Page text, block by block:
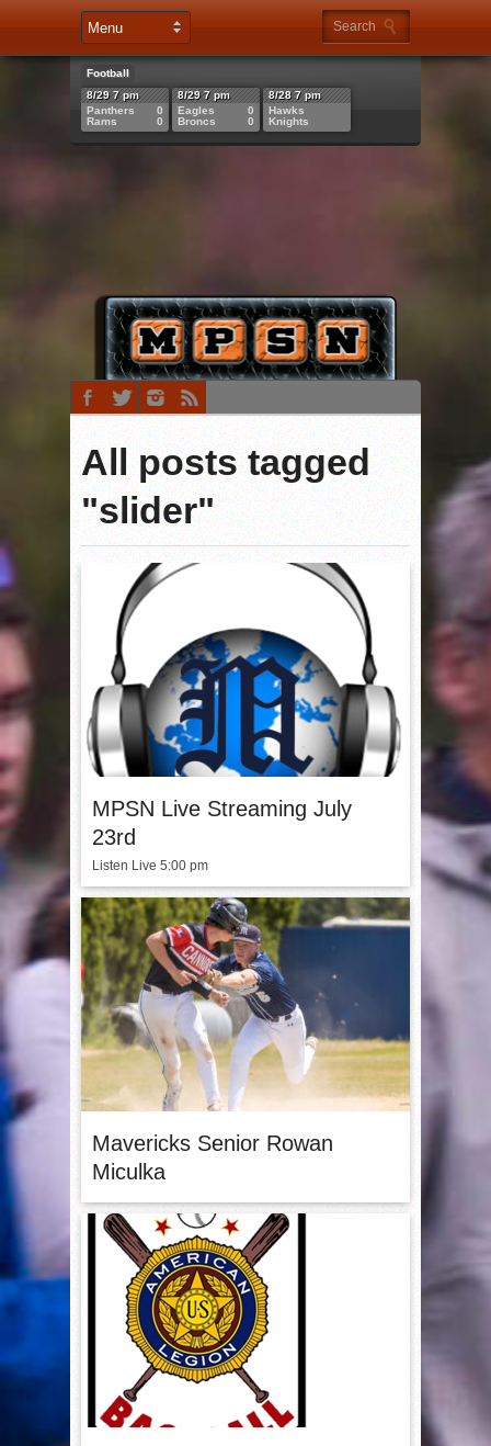
Football
8/29 7 pm
Panthers
Rams
0
0
8/29 7 pm
Eagles
Broncs
0
0
8/28 7 pm
Hawks
Knights
All posts tagged
"slider"
MPSN Live Streaming July
23rd
Listen Live 5:00 pm
Mavericks Senior Rowan
Miculka